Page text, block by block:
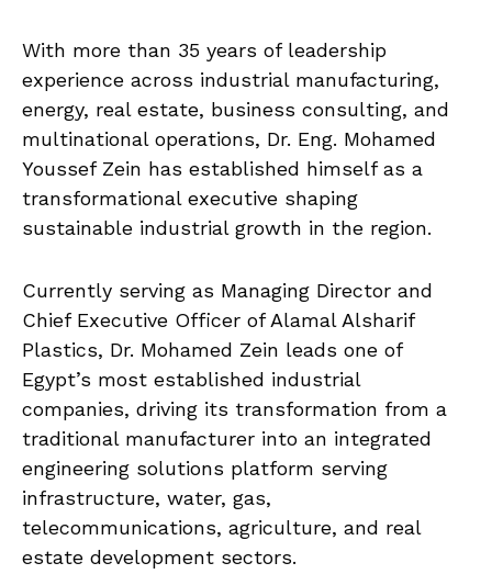
With more than 35 years of leadership
experience across industrial manufacturing,
energy, real estate, business consulting, and
multinational operations, Dr. Eng. Mohamed
Youssef Zein has established himself as a
transformational executive shaping
sustainable industrial growth in the region.
Currently serving as Managing Director and
Chief Executive Officer of Alamal Alsharif
Plastics, Dr. Mohamed Zein leads one of
Egypt’s most established industrial
companies, driving its transformation from a
traditional manufacturer into an integrated
engineering solutions platform serving
infrastructure, water, gas,
telecommunications, agriculture, and real
estate development sectors.